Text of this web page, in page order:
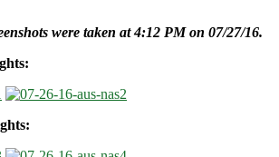
were taken at 4:12 PM on 07/27/16.